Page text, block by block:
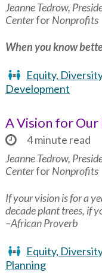
Jeanne Tedrow,
CenterforNonprofits
When you know
Equity,
Development
A Vision for Our
4 minute read
Jeanne Tedrow,
CenterforNonprofits
If your vision is for a
decade plant trees, if
–African Proverb
Equity,
Planning